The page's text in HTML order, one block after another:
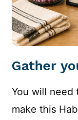
Gather
You will need
make this